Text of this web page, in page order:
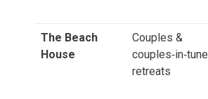
The Beach
House
Couples &
couples‑in‑tune
retreats